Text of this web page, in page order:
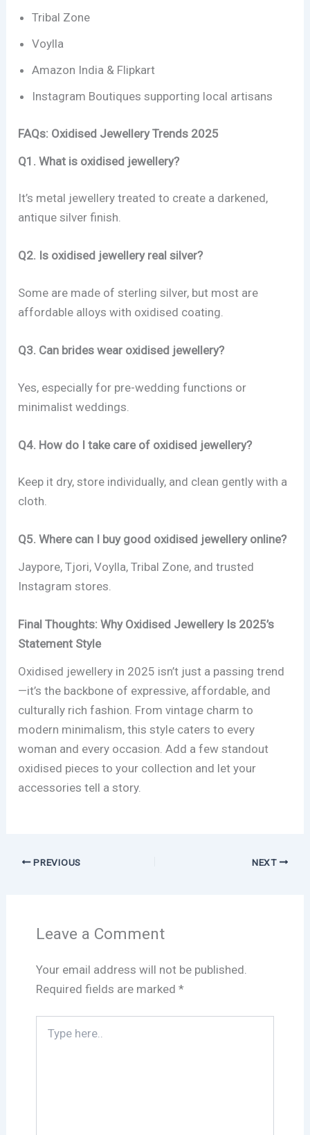
Tribal Zone
Voylla
Amazon India & Flipkart
Instagram Boutiques supporting local artisans
FAQs: Oxidised Jewellery Trends 2025
Q1. What is oxidised jewellery?
It’s metal jewellery treated to create a darkened,
antique silver finish.
Q2. Is oxidised jewellery real silver?
Some are made of sterling silver, but most are
affordable alloys with oxidised coating.
Q3. Can brides wear oxidised jewellery?
Yes, especially for pre-wedding functions or
minimalist weddings.
Q4. How do I take care of oxidised jewellery?
Keep it dry, store individually, and clean gently with a
cloth.
Q5. Where can I buy good oxidised jewellery online?
Jaypore, Tjori, Voylla, Tribal Zone, and trusted
Instagram stores.
Final Thoughts: Why Oxidised Jewellery Is 2025’s
Statement Style
Oxidised jewellery in 2025 isn’t just a passing trend
—it’s the backbone of expressive, affordable, and
culturally rich fashion. From vintage charm to
modern minimalism, this style caters to every
woman and every occasion. Add a few standout
oxidised pieces to your collection and let your
accessories tell a story.
PREVIOUS NEXT
Leave a Comment
Your email address will not be published.
Required fields are marked *
here..